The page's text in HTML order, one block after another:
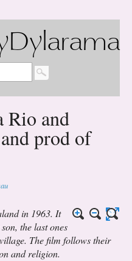
and
prod of
in 1963. It
the last ones
The film follows their
and religion.